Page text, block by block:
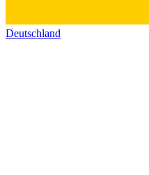
Deutschland